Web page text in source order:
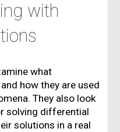
with
what
how they are used
They also look
solving differential
solutions in a real